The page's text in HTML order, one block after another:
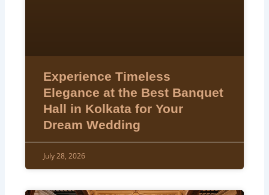
Experience Timeless
Elegance at the Best Banquet
Hall in Kolkata for Your
Dream Wedding
July 28, 2026